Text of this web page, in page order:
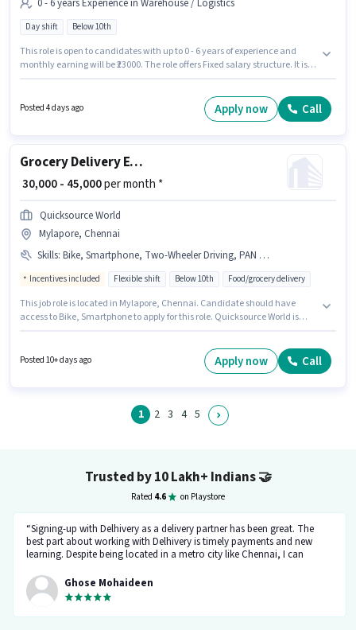
0 - 6 years Experience in Warehouse / Logistics
Day shift Below 10th
This role is open to candidates with up to 0 - 6 years of experience and
monthly earning will be ₹23000. The role offers Fixed salary structure. It is a
role. The vacancy is in Mylapore, Chennai.
Posted 4 days ago Apply now Call
Grocery Delivery Executive
₹ 30,000 - 45,000per month *
Quicksource World
Mylapore, Chennai
Skills: Bike, Smartphone, Two-Wheeler Driving, PAN Card, Aadhar Card
Incentives included Flexible shift Below 10th Food/grocery delivery
This job role is located in Mylapore, Chennai. Candidate should have
access to Bike, Smartphone to apply for this role. Quicksource World is
Aadhar Card. This role is open to Fresher and monthly earning will be
₹45000. The role offers Fixed + Incentives salary structure.
Posted 10+ days ago Apply now Call
1 2 3 4 5
Trusted by 10 Lakh+ Indians🤝
Rated 4.6 on Playstore
“Signing-up with Delhivery as a delivery partner has been great. The
best part about working with Delhivery is timely payments and new
learning. Despite being located in a metro city like Chennai, I can
supportive, and I look forward to continuing my association here.”
Ghose Mohaideen